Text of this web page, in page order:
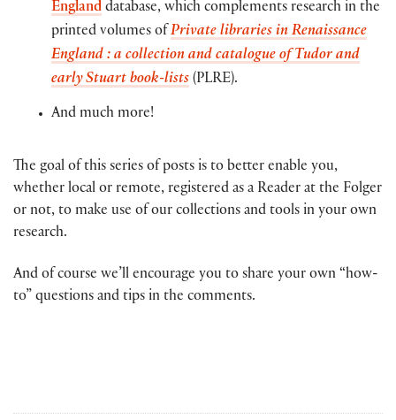
Englanddatabase, which complements research in the
printed volumes of Private libraries in Renaissance
England : a collection and catalogue of Tudor and
early Stuart book-lists(PLRE).
And much more!
The goal of this series of posts is to better enable you,
whether local or remote, registered as a Reader at the Folger
or not, to make use of our collections and tools in your own
research.
And of course we’ll encourage you to share your own “how-
to” questions and tips in the comments.